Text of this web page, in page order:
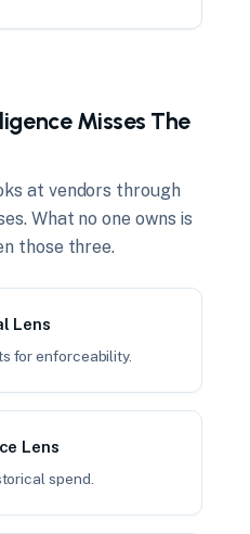
Misses The
at vendors through
What no one owns is
those three.
Lens
for enforceability.
Lens
spend.